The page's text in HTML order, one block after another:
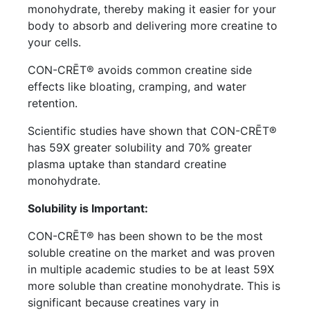
monohydrate, thereby making it easier for your
body to absorb and delivering more creatine to
your cells.
CON-CRĒT® avoids common creatine side
effects like bloating, cramping, and water
retention.
Scientific studies have shown that CON-CRĒT®
has 59X greater solubility and 70% greater
plasma uptake than standard creatine
monohydrate.
Solubility is Important:
CON-CRĒT® has been shown to be the most
soluble creatine on the market and was proven
in multiple academic studies to be at least 59X
more soluble than creatine monohydrate. This is
significant because creatines vary in